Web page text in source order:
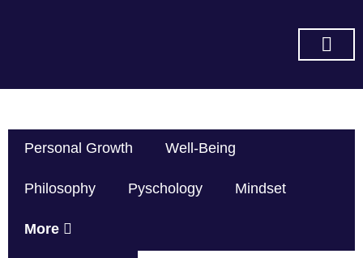
Personal Growth Well-Being
Philosophy Pyschology Mindset
More